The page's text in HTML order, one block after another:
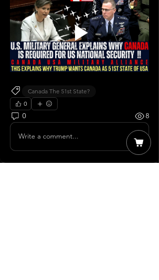
Canada The 51st State?
0
0 8
Write a comment...